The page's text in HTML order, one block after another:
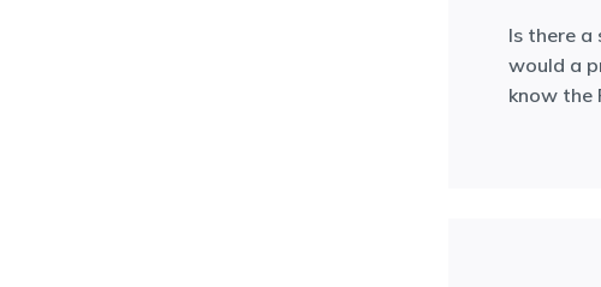
Is there a
would a
know the